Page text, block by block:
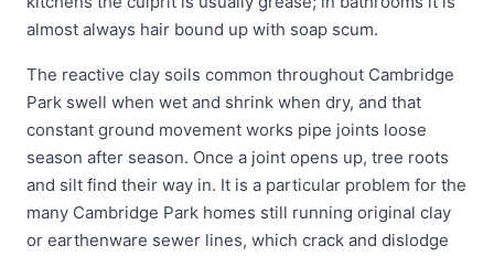
almost always hair bound up with soap scum.
The reactive clay soils common throughout Cambridge
Park swell when wet and shrink when dry, and that
constant ground movement works pipe joints loose
season after season. Once a joint opens up, tree roots
and silt find their way in. It is a particular problem for the
many Cambridge Park homes still running original clay
or earthenware sewer lines, which crack and dislodge